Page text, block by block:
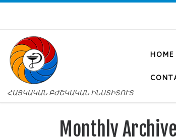
ՀԱՅԿԱԿԱՆ ԲԺՇԿԱԿԱՆ ԻՆՍՏԻՏՈՒՏ
HOME
Monthly